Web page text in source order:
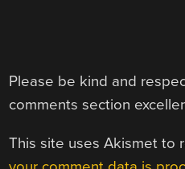
Please be kind and
comments section
This site uses Akismet to